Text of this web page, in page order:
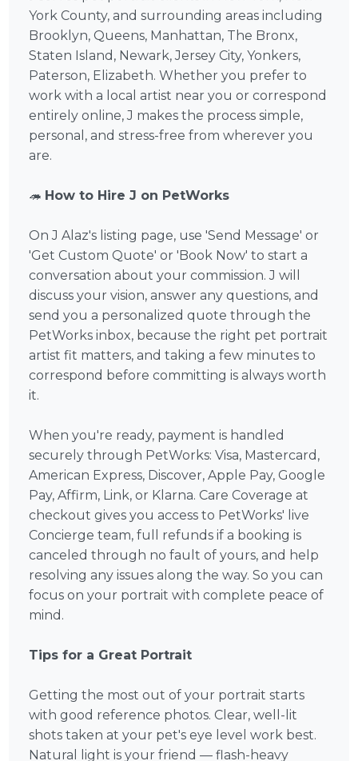
York County, and surrounding areas including
Brooklyn, Queens, Manhattan, The Bronx,
Staten Island, Newark, Jersey City, Yonkers,
Paterson, Elizabeth. Whether you prefer to
work with a local artist near you or correspond
entirely online, J makes the process simple,
personal, and stress-free from wherever you
are.
🦔 How to Hire J on PetWorks
On J Alaz's listing page, use 'Send Message' or
'Get Custom Quote' or 'Book Now' to start a
conversation about your commission. J will
discuss your vision, answer any questions, and
send you a personalized quote through the
PetWorks inbox, because the right pet portrait
artist fit matters, and taking a few minutes to
correspond before committing is always worth
it.
When you're ready, payment is handled
securely through PetWorks: Visa, Mastercard,
American Express, Discover, Apple Pay, Google
Pay, Affirm, Link, or Klarna. Care Coverage at
checkout gives you access to PetWorks' live
Concierge team, full refunds if a booking is
canceled through no fault of yours, and help
resolving any issues along the way. So you can
focus on your portrait with complete peace of
mind.
Tips for a Great Portrait
Getting the most out of your portrait starts
with good reference photos. Clear, well-lit
shots taken at your pet's eye level work best.
Natural light is your friend — flash-heavy